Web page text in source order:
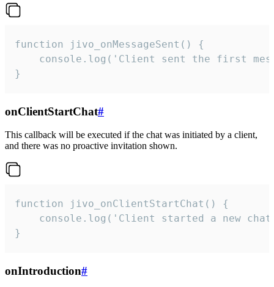
function jivo_onMessageSent() {
console.log('Client sent the first
}
onClientStartChat#
This callback will be executed if the chat was initiated by a client,
and there was no proactive invitation shown.
function jivo_onClientStartChat() {
console.log('Client started a new
}
onIntroduction#